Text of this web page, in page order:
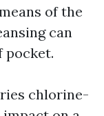
of the
can
pocket.
chlorine-